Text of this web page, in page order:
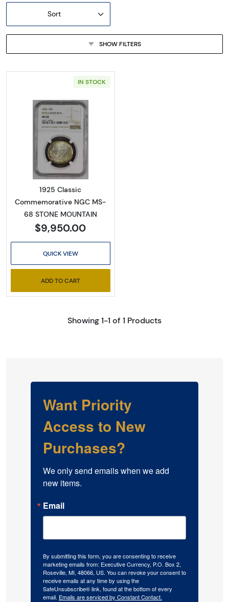
Sort
SHOW FILTERS
IN STOCK
Read more about1925 Classic
1925 Classic
Commemorative NGC MS-
68 STONE MOUNTAIN
$9,950.00
QUICK VIEW
ADD TO CART
Showing 1-1 of 1 Products
Want Priority
Access to New
Purchases?
We only send emails when we add
new items.
Email
By submitting this form, you are consenting to receive
marketing emails from: Executive Currency, P.O. Box 2,
Roseville, MI, 48066, US. You can revoke your consent to
receive emails at any time by using the
SafeUnsubscribe® link, found at the bottom of every
email. Emails are serviced by Constant Contact.